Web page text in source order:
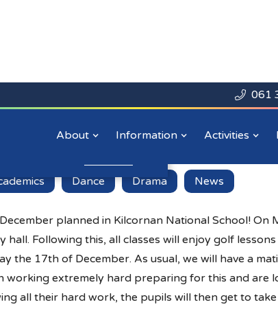
 061
About Information Activities
data privacy of
you visit our
information to us.
Dance Drama News
planned in Kilcornan National School!
hall. Following this, all classes will enjoy golf
the 17th of December. As usual, we will have a
working extremely hard preparing for this and
all their hard work, the pupils will then get to